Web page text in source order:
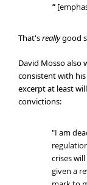
"
That'sreallygood
David Mosso also
consistent with
excerpt at least
convictions:
"I am
crises
given a